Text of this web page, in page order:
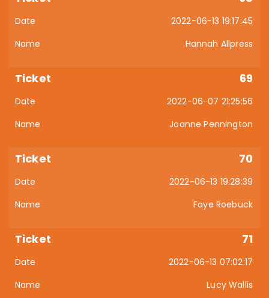
2022-06-13 19:17:45
Hannah Allpress
69
2022-06-07 21:25:56
Joanne Pennington
70
2022-06-13 19:28:39
Faye Roebuck
71
2022-06-13 07:02:17
Lucy Wallis